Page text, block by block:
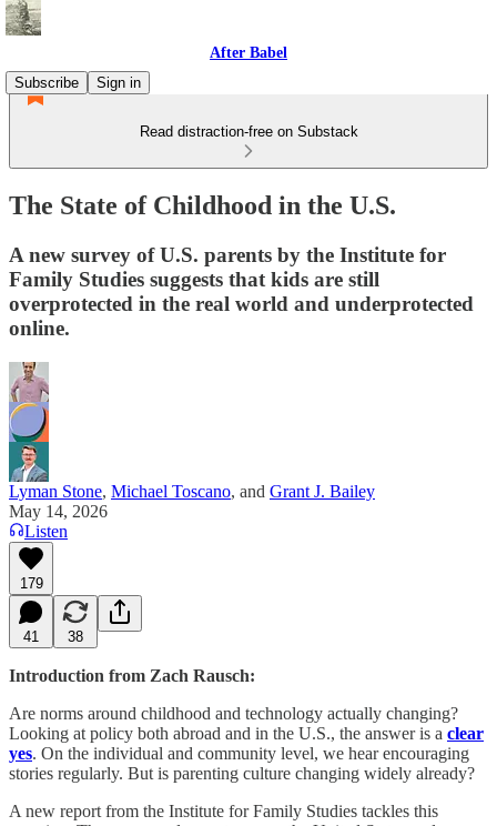
After Babel
Subscribe
Sign in
Read distraction-free on Substack
The State of Childhood in the U.S.
A new survey of U.S. parents by the Institute for
Family Studies suggests that kids are still
overprotected in the real world and underprotected
online.
Lyman Stone, Michael Toscano, and Grant J. Bailey
May 14, 2026
Listen
179
41 38
Introduction from Zach Rausch:
Are norms around childhood and technology actually changing?
Looking at policy both abroad and in the U.S., the answer is a clear
yes. On the individual and community level, we hear encouraging
stories regularly. But is parenting culture changing widely already?
A new report from the Institute for Family Studies tackles this